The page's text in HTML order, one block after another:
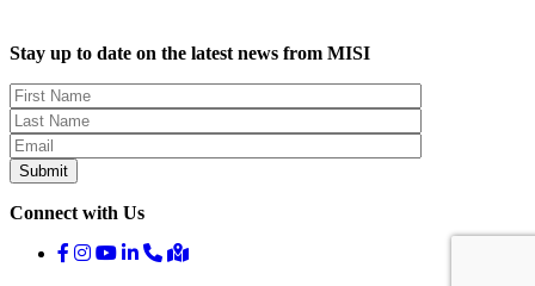
Stay up to date on the latest news from MISI
Connect with Us